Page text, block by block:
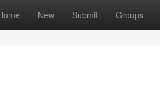
New Submit Groups